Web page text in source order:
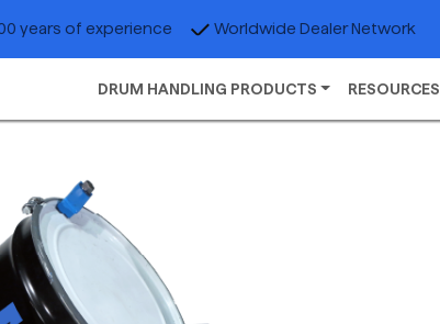
years of experience Worldwide Dealer Network
DRUM HANDLING PRODUCTS RESOURCES